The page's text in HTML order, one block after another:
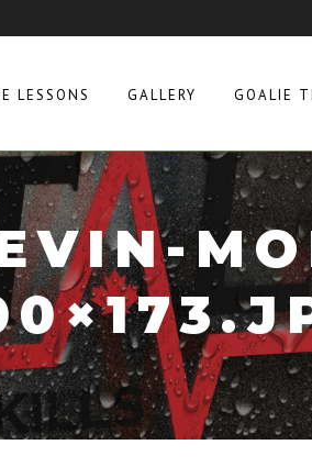
LESSONS GALLERY GOALIE